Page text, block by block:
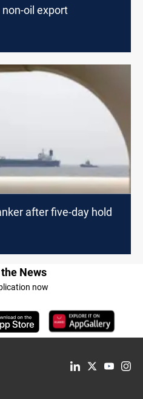
oil export
after five-day hold
News
now